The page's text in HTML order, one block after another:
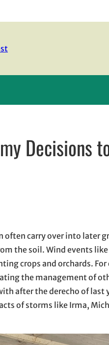
Decisions
opens in new window
in new window
with email, opens in email
often carry over into later
the soil. Wind events
crops and orchards.
the management of
after the derecho of
of storms like Irma,